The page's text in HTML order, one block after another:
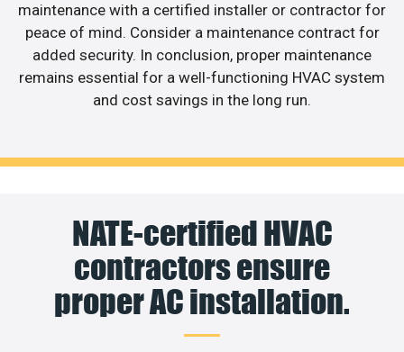
maintenance with a certified installer or contractor for
peace of mind. Consider a maintenance contract for
added security. In conclusion, proper maintenance
remains essential for a well-functioning HVAC system
and cost savings in the long run.
NATE-certified HVAC
contractors ensure
proper AC installation.